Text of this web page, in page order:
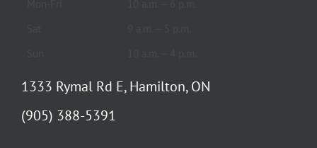
1333 Rymal Rd E, Hamilton, ON
(905) 388-5391